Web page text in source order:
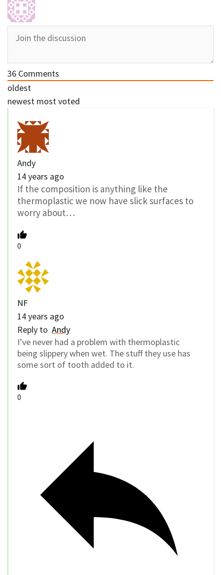
36 Comments
oldest
newest most voted
Andy
14 years ago
If the composition is anything like the
thermoplastic we now have slick surfaces to
worry about…
0
NF
14 years ago
Reply to Andy
I’ve never had a problem with thermoplastic
being slippery when wet. The stuff they use has
some sort of tooth added to it.
0